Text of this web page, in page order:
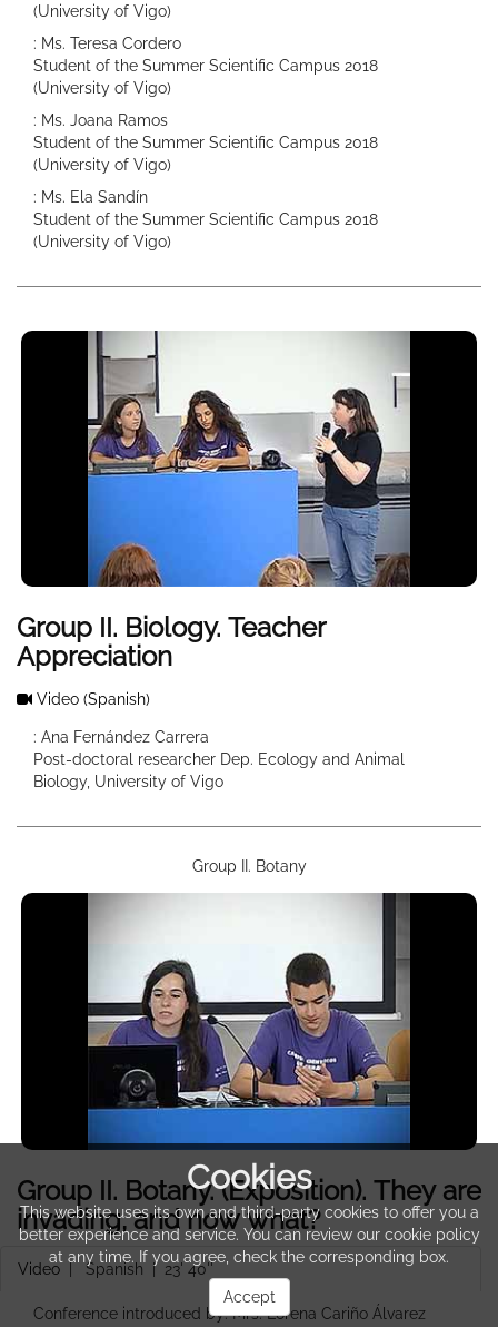
(University of Vigo)
: Ms. Teresa Cordero
Student of the Summer Scientific Campus 2018
(University of Vigo)
: Ms. Joana Ramos
Student of the Summer Scientific Campus 2018
(University of Vigo)
: Ms. Ela Sandín
Student of the Summer Scientific Campus 2018
(University of Vigo)
Group II. Biology. Teacher
Appreciation
Video (Spanish)
: Ana Fernández Carrera
Post-doctoral researcher Dep. Ecology and Animal
Biology, University of Vigo
Group II. Botany
Group II. Botany. (Exposition). They are
invading, and now what?
Video Spanish | 23' 40''
Conference introduced by: Mrs. Lorena Cariño Álvarez
Cookies
This website uses its own and third-party cookies to offer you a
better experience and service. You can review our cookie policy
at any time. If you agree, check the corresponding box.
Accept